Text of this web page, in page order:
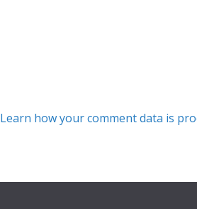
Learn how your comment data is